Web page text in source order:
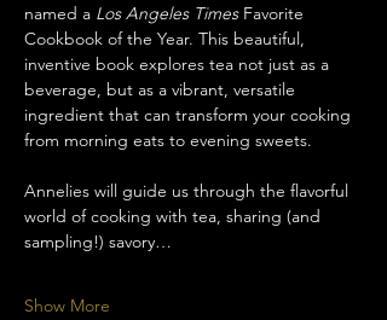
named a Los Angeles Times Favorite
Cookbook of the Year. This beautiful,
inventive book explores tea not just as a
beverage, but as a vibrant, versatile
ingredient that can transform your cooking
from morning eats to evening sweets.
Annelies will guide us through the flavorful
world of cooking with tea, sharing (and
sampling!) savory…
Show More